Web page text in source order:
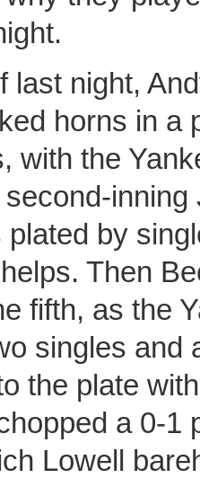
last night,
horns in a
with the
inning
plated by
Then
fifth, as the
singles and
the plate
a 0-1
Lowell